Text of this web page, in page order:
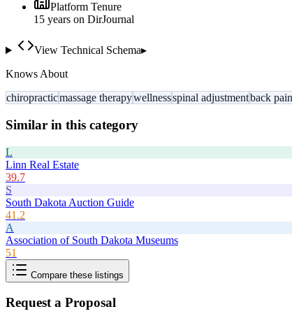
Platform Tenure
15 years on DirJournal
View Technical Schema▸
Knows About
chiropracticmassage therapywellnessspinal adjustmentback pain
Similar in this category
L
Linn Real Estate
39.7
S
South Dakota Auction Guide
41.2
A
Association of South Dakota Museums
51
Compare these listings
Request a Proposal